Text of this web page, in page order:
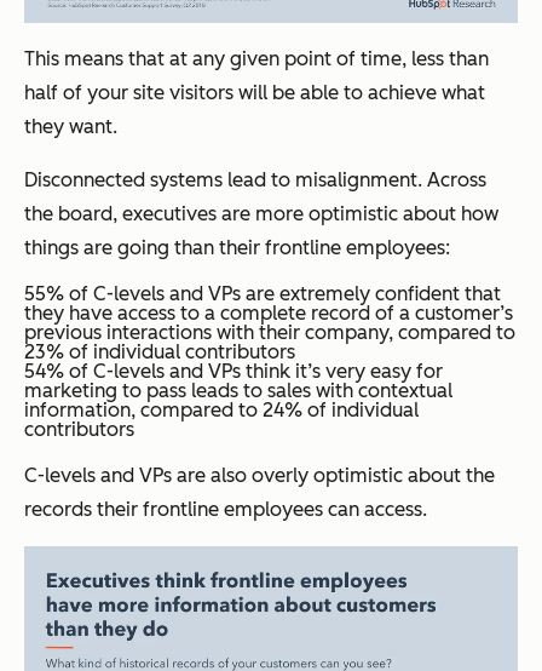
This means that at any given point of time, less than
half of your site visitors will be able to achieve what
they want.
Disconnected systems lead to misalignment. Across
the board, executives are more optimistic about how
things are going than their frontline employees:
55% of C-levels and VPs are extremely confident that
they have access to a complete record of a customer’s
previous interactions with their company, compared to
23% of individual contributors
54% of C-levels and VPs think it’s very easy for
marketing to pass leads to sales with contextual
information, compared to 24% of individual
contributors
C-levels and VPs are also overly optimistic about the
records their frontline employees can access.